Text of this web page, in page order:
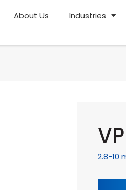
About Us Industries
2.8-10